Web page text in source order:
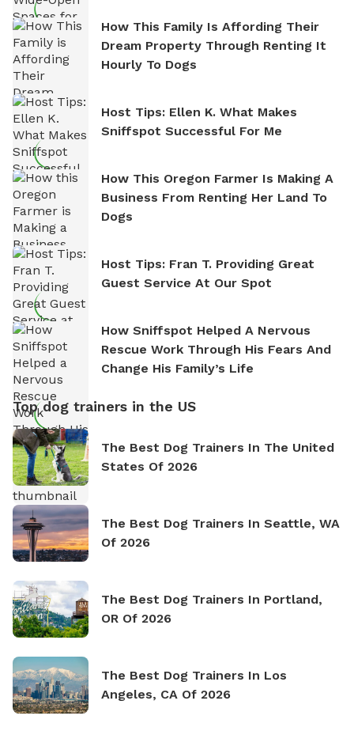
How This Family Is Affording Their
Dream Property Through Renting It
Hourly To Dogs
Host Tips: Ellen K. What Makes
Sniffspot Successful For Me
How This Oregon Farmer Is Making A
Business From Renting Her Land To
Dogs
Host Tips: Fran T. Providing Great
Guest Service At Our Spot
How Sniffspot Helped A Nervous
Rescue Work Through His Fears And
Change His Family’s Life
Top dog trainers in the US
The Best Dog Trainers In The United
States Of 2026
The Best Dog Trainers In Seattle, WA
Of 2026
The Best Dog Trainers In Portland,
OR Of 2026
The Best Dog Trainers In Los
Angeles, CA Of 2026